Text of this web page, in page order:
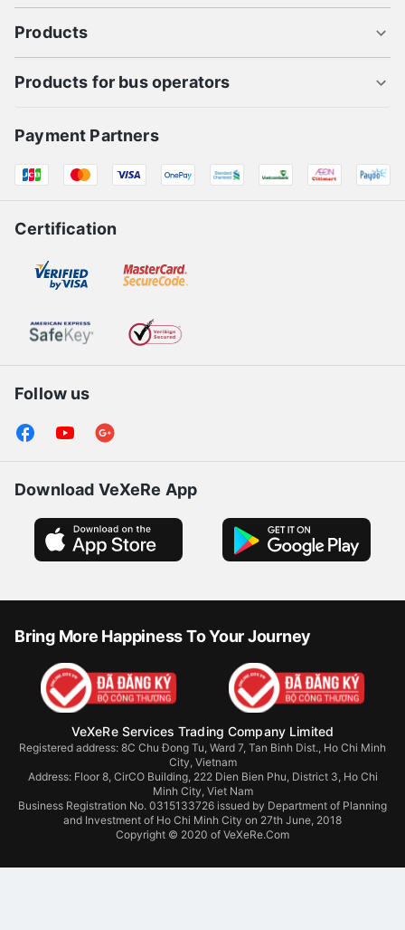
Products
Products for bus operators
Payment Partners
Certification
Follow us
Download VeXeRe App
Bring More Happiness To Your Journey
VeXeRe Services Trading Company Limited
Registered address: 8C Chu Đong Tu, Ward 7, Tan Binh Dist., Ho Chi Minh
City, Vietnam
Address: Floor 8, CirCO Building, 222 Dien Bien Phu, District 3, Ho Chi
Minh City, Viet Nam
Business Registration No. 0315133726 issued by Department of Planning
and Investment of Ho Chi Minh City on 27th June, 2018
Copyright © 2020 of VeXeRe.Com